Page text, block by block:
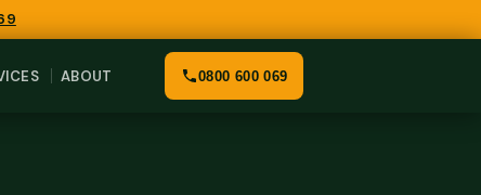
ABOUT 0800 600 069